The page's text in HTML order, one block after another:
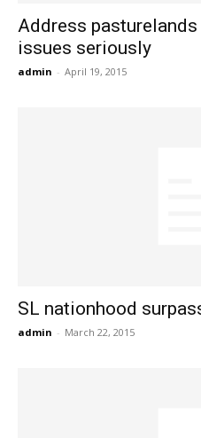
Address
issues seriously
admin - April 19, 2015
SL nationhood
admin - March 22, 2015